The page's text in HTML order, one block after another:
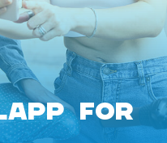
FOR